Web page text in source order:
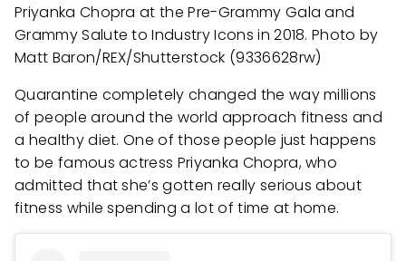
Priyanka Chopra at the Pre-Grammy Gala and
Grammy Salute to Industry Icons in 2018. Photo by
Matt Baron/REX/Shutterstock (9336628rw)
Quarantine completely changed the way millions
of people around the world approach fitness and
a healthy diet. One of those people just happens
to be famous actress Priyanka Chopra, who
admitted that she’s gotten really serious about
fitness while spending a lot of time at home.